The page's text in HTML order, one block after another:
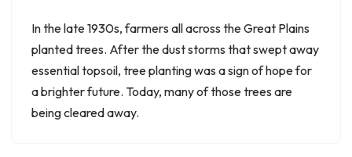
In the late 1930s, farmers all across the Great Plains
planted trees. After the dust storms that swept away
essential topsoil, tree planting was a sign of hope for
a brighter future. Today, many of those trees are
being cleared away.